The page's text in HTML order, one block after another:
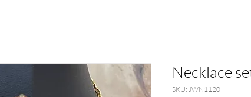
Necklace
SKU: JWN1120